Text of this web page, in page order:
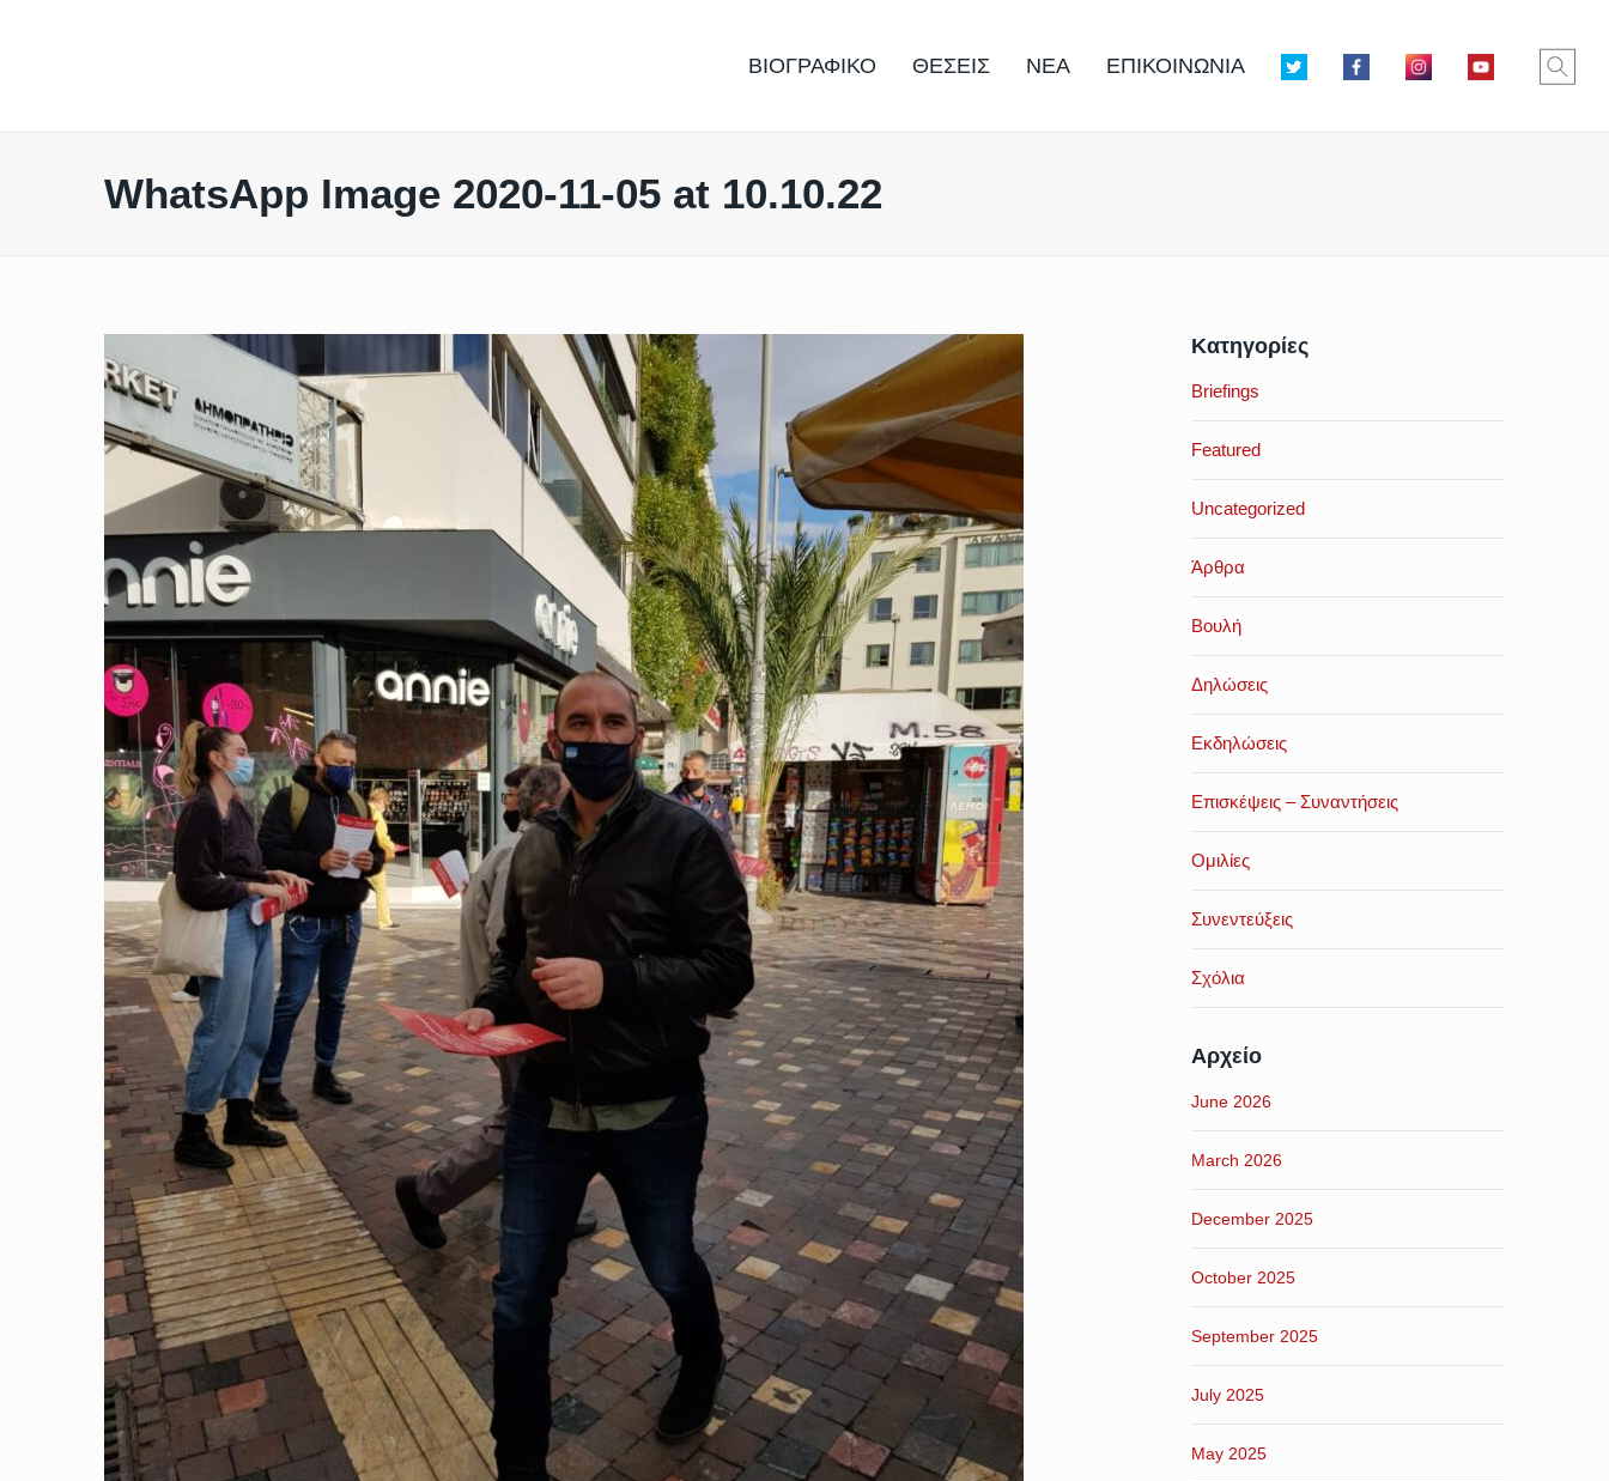
ΒΙΟΓΡΑΦΙΚΟ ΘΕΣΕΙΣ ΝΕΑ ΕΠΙΚΟΙΝΩΝΙΑ
WhatsApp Image 2020-11-05 at 10.10.22
Κατηγορίες
Briefings
Featured
Uncategorized
Άρθρα
Βουλή
Δηλώσεις
Εκδηλώσεις
Επισκέψεις – Συναντήσεις
Ομιλίες
Συνεντεύξεις
Σχόλια
Αρχείο
June 2026
March 2026
December 2025
October 2025
September 2025
July 2025
May 2025